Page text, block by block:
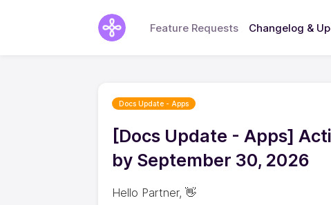
Feature Requests Changelog &
Docs Update - Apps
[Docs Update - Apps]
by September 30, 2026
Hello Partner, 👋